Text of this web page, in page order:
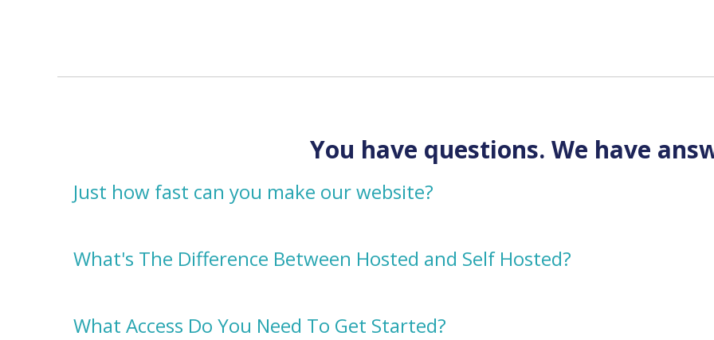
You have questions. We have
Just how fast can you make our website?
What's The Difference Between Hosted and Self Hosted?
What Access Do You Need To Get Started?